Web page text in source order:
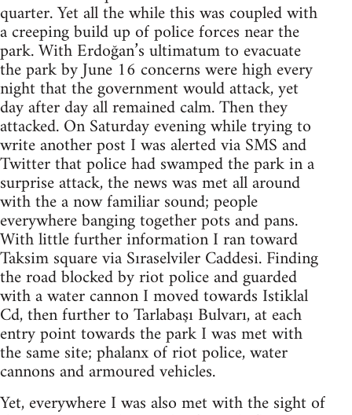
quarter. Yet all the while this was coupled with
a creeping build up of police forces near the
park. With Erdoğan’s ultimatum to evacuate
the park by June 16 concerns were high every
night that the government would attack, yet
day after day all remained calm. Then they
attacked. On Saturday evening while trying to
write another post I was alerted via SMS and
Twitter that police had swamped the park in a
surprise attack, the news was met all around
with the a now familiar sound; people
everywhere banging together pots and pans.
With little further information I ran toward
Taksim square via Sıraselviler Caddesi. Finding
the road blocked by riot police and guarded
with a water cannon I moved towards Istiklal
Cd, then further to Tarlabaşı Bulvarı, at each
entry point towards the park I was met with
the same site; phalanx of riot police, water
cannons and armoured vehicles.
Yet, everywhere I was also met with the sight of